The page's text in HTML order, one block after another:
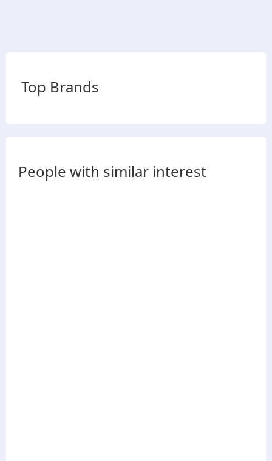
Top Brands
People with similar interest